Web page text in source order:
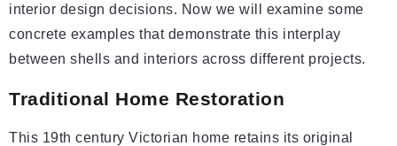
interior design decisions. Now we will examine some
concrete examples that demonstrate this interplay
between shells and interiors across different projects.
Traditional Home Restoration
This 19th century Victorian home retains its original